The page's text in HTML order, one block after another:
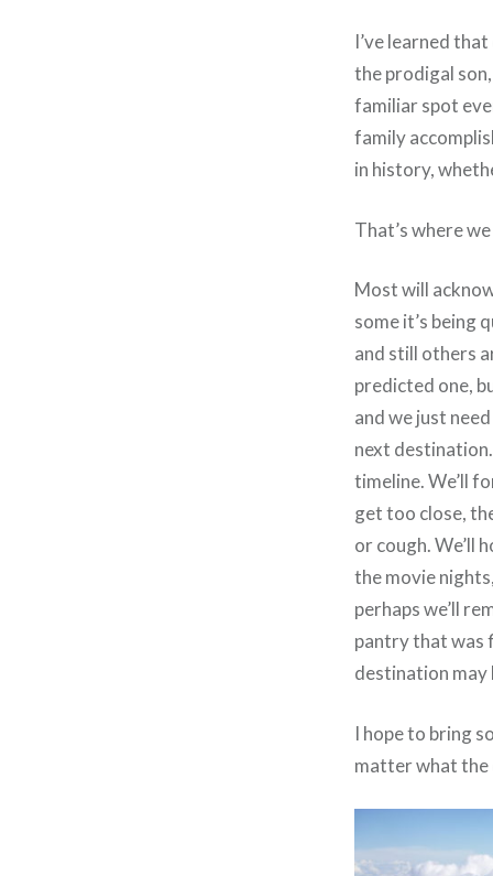
I’ve learned
the prodigal
familiar spot
family
in history,
That’s where
Most will
some it’s being
and still others
predicted one,
and we just
next
timeline. We’ll
get too close,
or cough. We’ll
the movie
perhaps we’ll
pantry that was
destination may
I hope to bring
matter what the